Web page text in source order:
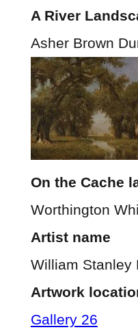
A River
Asher Brown
On the Cache
Worthington
Artist name
William Stanley
Artwork
Gallery 26